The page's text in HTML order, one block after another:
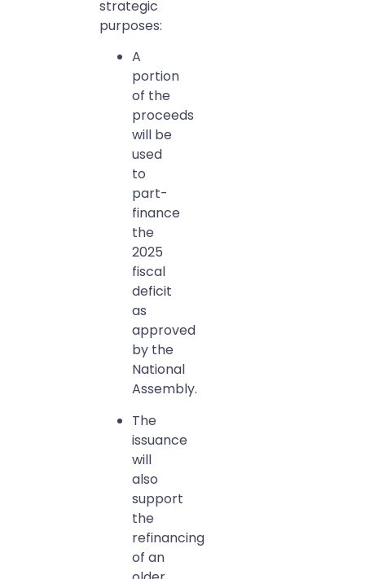
strategic
purposes:
A
portion
of the
proceeds
will be
used
to
part-
finance
the
2025
fiscal
deficit
as
approved
by the
National
Assembly.
The
issuance
will
also
support
the
refinancing
of an